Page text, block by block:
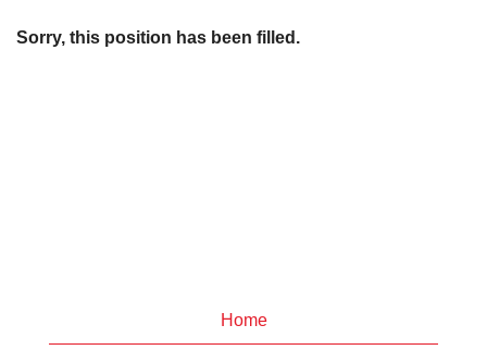
Sorry, this position has been filled.
Home